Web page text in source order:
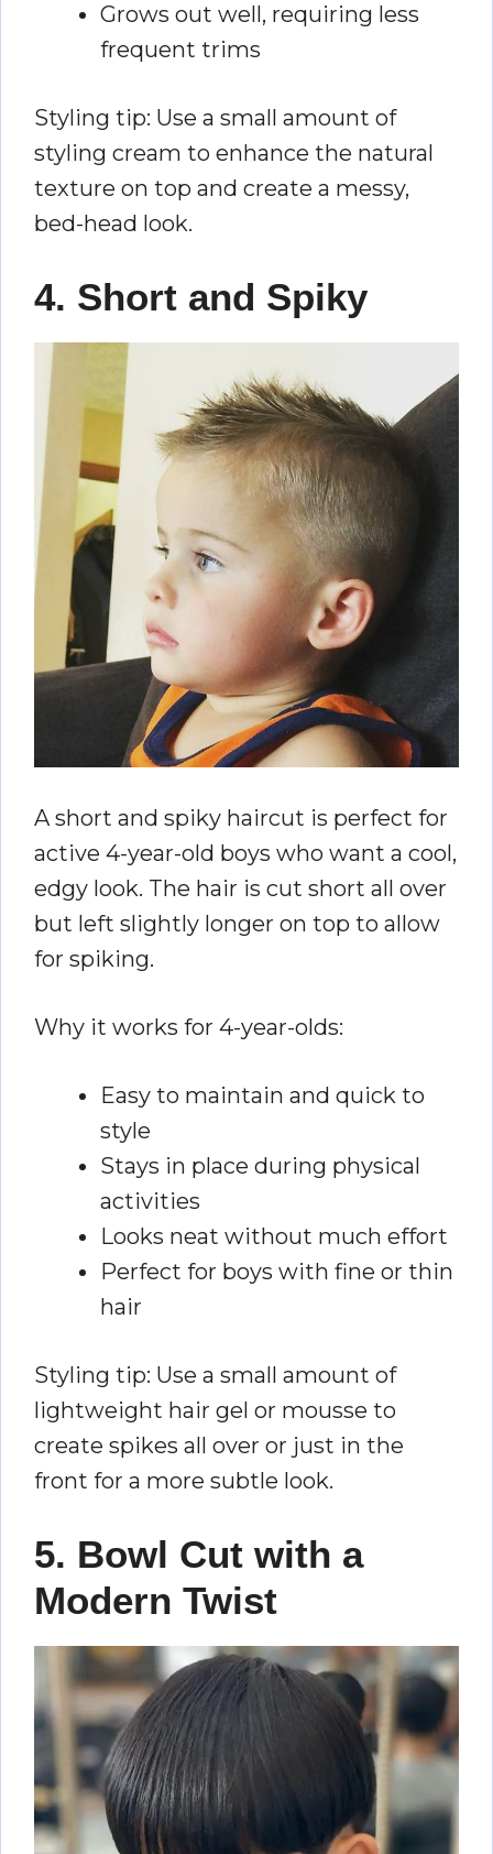
Grows out well, requiring less
frequent trims
Styling tip: Use a small amount of
styling cream to enhance the natural
texture on top and create a messy,
bed-head look.
4. Short and Spiky
A short and spiky haircut is perfect for
active 4-year-old boys who want a cool,
edgy look. The hair is cut short all over
but left slightly longer on top to allow
for spiking.
Why it works for 4-year-olds:
Easy to maintain and quick to
style
Stays in place during physical
activities
Looks neat without much effort
Perfect for boys with fine or thin
hair
Styling tip: Use a small amount of
lightweight hair gel or mousse to
create spikes all over or just in the
front for a more subtle look.
5. Bowl Cut with a
Modern Twist